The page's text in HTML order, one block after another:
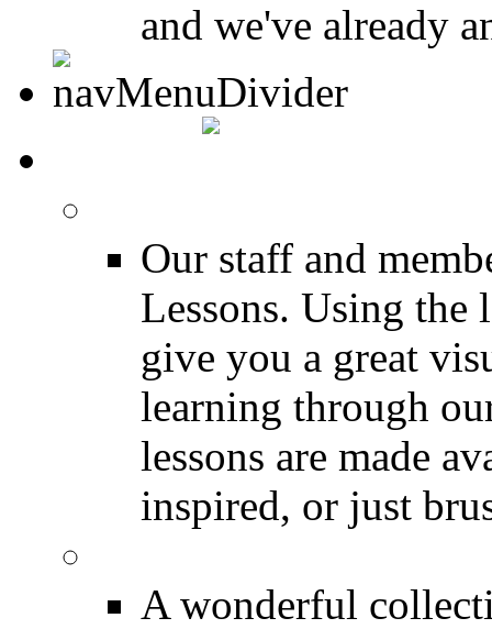
and we've already
Our staff and
Lessons. Using the
give you a great
learning through
lessons are made
inspired, or just
A wonderful